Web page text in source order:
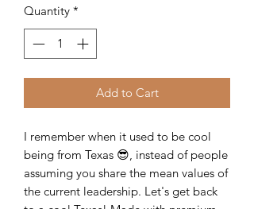
Quantity *
Add to Cart
I remember when it used to be cool
being from Texas 😎, instead of people
assuming you share the mean values of
the current leadership. Let's get back